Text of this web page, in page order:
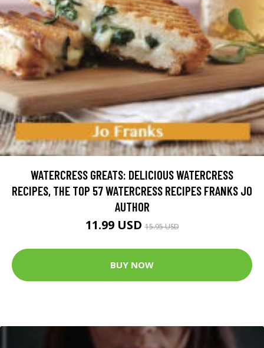
WATERCRESS GREATS: DELICIOUS WATERCRESS
RECIPES, THE TOP 57 WATERCRESS RECIPES FRANKS JO
AUTHOR
11.99 USD15.95 USD
BUY NOW